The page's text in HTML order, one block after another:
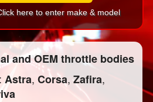
here to enter make & model
and OEM throttle bodies
Astra,Corsa,Zafira,